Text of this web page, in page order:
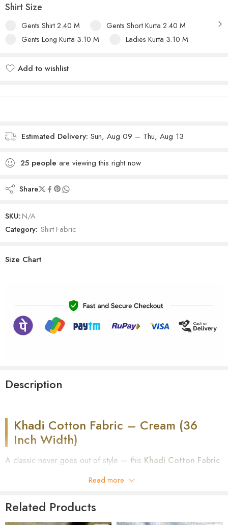
Shirt Size
Gents Shirt 2.40 M
Gents Short Kurta 2.40 M
Gents Long Kurta 3.10 M
Ladies Kurta 3.10 M
Add to wishlist
Estimated Delivery: Sun, Aug 09 – Thu, Aug 13
25 people are viewing this right now
Share
SKU:N/A
Category: Shirt Fabric
Size Chart
Description
Khadi Cotton Fabric – Cream (36
Inch Width)
A classic never goes out of style — this Khadi Cotton Fabric
giving you a clean, versatile base for everyday and formal
36-inch wide cotton comes unstitched, ready to be tailored
Read more
Related Products